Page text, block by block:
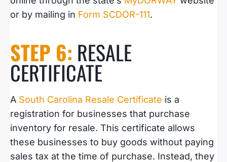
or by mailing in Form SCDOR-111.
STEP 6: RESALE
CERTIFICATE
A South Carolina Resale Certificate is a
registration for businesses that purchase
inventory for resale. This certificate allows
these businesses to buy goods without paying
sales tax at the time of purchase. Instead, they